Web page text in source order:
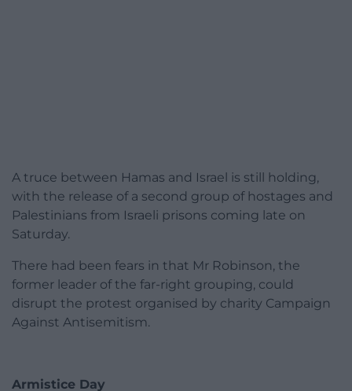
A truce between Hamas and Israel is still holding,
with the release of a second group of hostages and
Palestinians from Israeli prisons coming late on
Saturday.
There had been fears in that Mr Robinson, the
former leader of the far-right grouping, could
disrupt the protest organised by charity Campaign
Against Antisemitism.
Armistice Day